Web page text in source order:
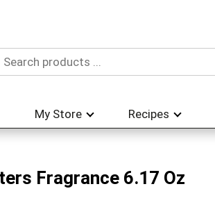
My Store Recipes
Fragrance 6.17 Oz